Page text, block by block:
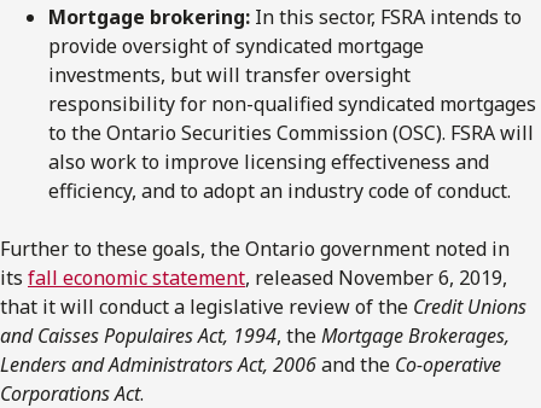
Mortgage brokering: In this sector, FSRA intends to
provide oversight of syndicated mortgage
investments, but will transfer oversight
responsibility for non-qualified syndicated mortgages
to the Ontario Securities Commission (OSC). FSRA will
also work to improve licensing effectiveness and
efficiency, and to adopt an industry code of conduct.
Further to these goals, the Ontario government noted in
its fall economic statement, released November 6, 2019,
that it will conduct a legislative review of the Credit Unions
and Caisses Populaires Act, 1994, theMortgage Brokerages,
Lenders and Administrators Act, 2006and the Co-operative
Corporations Act.